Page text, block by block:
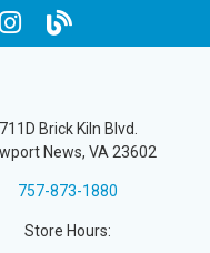
711D Brick Kiln Blvd.
News, VA 23602
757-873-1880
Store Hours: